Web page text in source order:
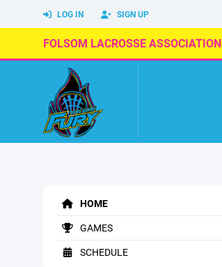
LOG IN SIGN UP
FOLSOM LACROSSE ASSOCIATION
HOME
GAMES
SCHEDULE